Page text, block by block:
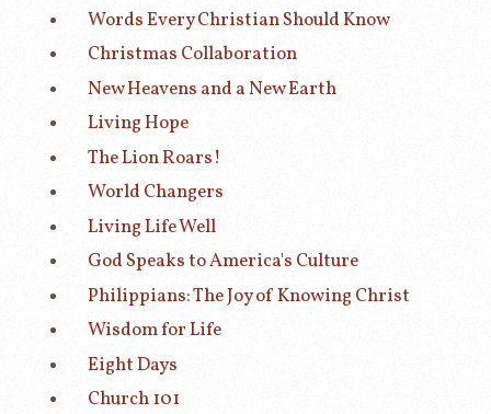
Words Every Christian Should Know
Christmas Collaboration
New Heavens and a New Earth
Living Hope
The Lion Roars!
World Changers
Living Life Well
God Speaks to America's Culture
Philippians: The Joy of Knowing Christ
Wisdom for Life
Eight Days
Church 101